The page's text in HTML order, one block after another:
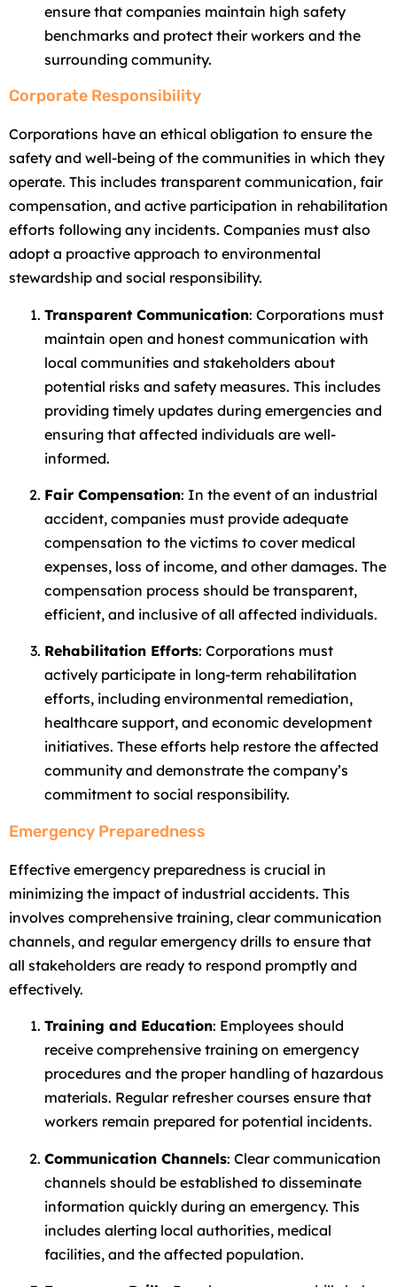
ensure that companies maintain high safety
benchmarks and protect their workers and the
surrounding community.
Corporate Responsibility
Corporations have an ethical obligation to ensure the
safety and well-being of the communities in which they
operate. This includes transparent communication, fair
compensation, and active participation in rehabilitation
efforts following any incidents. Companies must also
adopt a proactive approach to environmental
stewardship and social responsibility.
Transparent Communication: Corporations must
maintain open and honest communication with
local communities and stakeholders about
potential risks and safety measures. This includes
providing timely updates during emergencies and
ensuring that affected individuals are well-
informed.
Fair Compensation: In the event of an industrial
accident, companies must provide adequate
compensation to the victims to cover medical
expenses, loss of income, and other damages. The
compensation process should be transparent,
efficient, and inclusive of all affected individuals.
Rehabilitation Efforts: Corporations must
actively participate in long-term rehabilitation
efforts, including environmental remediation,
healthcare support, and economic development
initiatives. These efforts help restore the affected
community and demonstrate the company’s
commitment to social responsibility.
Emergency Preparedness
Effective emergency preparedness is crucial in
minimizing the impact of industrial accidents. This
involves comprehensive training, clear communication
channels, and regular emergency drills to ensure that
all stakeholders are ready to respond promptly and
effectively.
Training and Education: Employees should
receive comprehensive training on emergency
procedures and the proper handling of hazardous
materials. Regular refresher courses ensure that
workers remain prepared for potential incidents.
Communication Channels: Clear communication
channels should be established to disseminate
information quickly during an emergency. This
includes alerting local authorities, medical
facilities, and the affected population.